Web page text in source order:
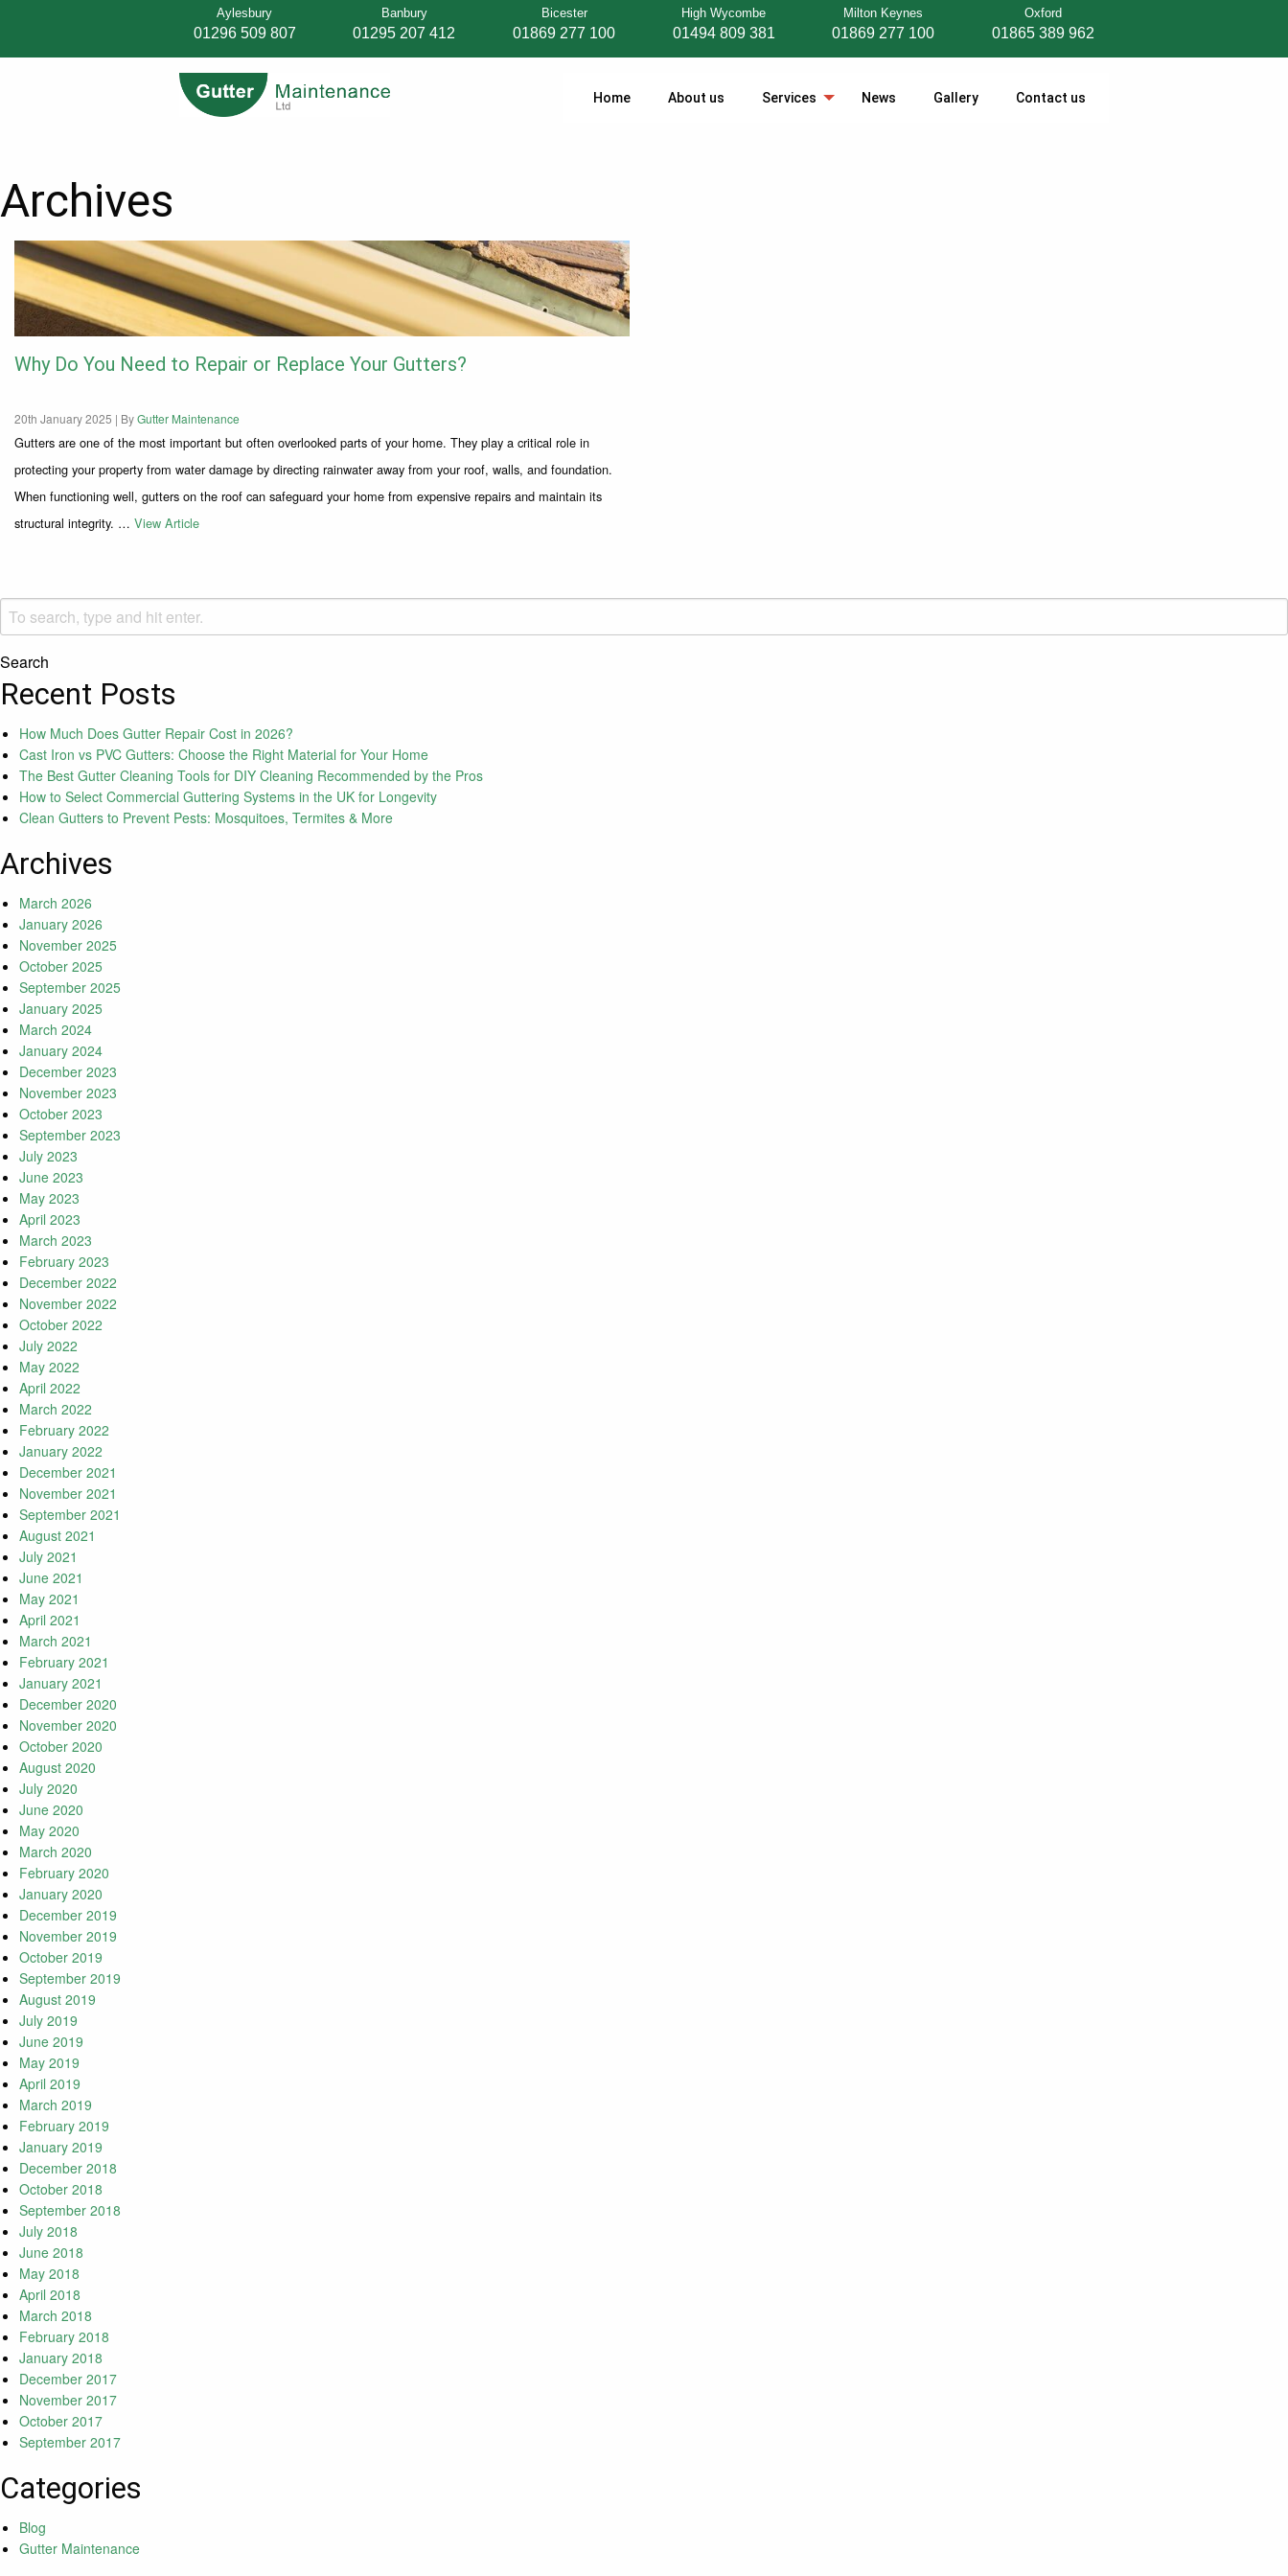
Aylesbury
01296 509 807
Banbury
01295 207 412
Bicester
01869 277 100
High Wycombe
01494 809 381
Milton Keynes
01869 277 100
Oxford
01865 389 962
Home About us Services News Gallery Contact us
Archives
Why Do You Need to Repair or Replace Your Gutters?
20th January 2025 | ByGutter Maintenance
Gutters are one of the most important but often overlooked parts of your home. They play a critical role in
protecting your property from water damage by directing rainwater away from your roof, walls, and foundation.
When functioning well, gutters on the roof can safeguard your home from expensive repairs and maintain its
structural integrity. … View Article
Search
Recent Posts
How Much Does Gutter Repair Cost in 2026?
Cast Iron vs PVC Gutters: Choose the Right Material for Your Home
The Best Gutter Cleaning Tools for DIY Cleaning Recommended by the Pros
How to Select Commercial Guttering Systems in the UK for Longevity
Clean Gutters to Prevent Pests: Mosquitoes, Termites & More
Archives
March 2026
January 2026
November 2025
October 2025
September 2025
January 2025
March 2024
January 2024
December 2023
November 2023
October 2023
September 2023
July 2023
June 2023
May 2023
April 2023
March 2023
February 2023
December 2022
November 2022
October 2022
July 2022
May 2022
April 2022
March 2022
February 2022
January 2022
December 2021
November 2021
September 2021
August 2021
July 2021
June 2021
May 2021
April 2021
March 2021
February 2021
January 2021
December 2020
November 2020
October 2020
August 2020
July 2020
June 2020
May 2020
March 2020
February 2020
January 2020
December 2019
November 2019
October 2019
September 2019
August 2019
July 2019
June 2019
May 2019
April 2019
March 2019
February 2019
January 2019
December 2018
October 2018
September 2018
July 2018
June 2018
May 2018
April 2018
March 2018
February 2018
January 2018
December 2017
November 2017
October 2017
September 2017
Categories
Blog
Gutter Maintenance